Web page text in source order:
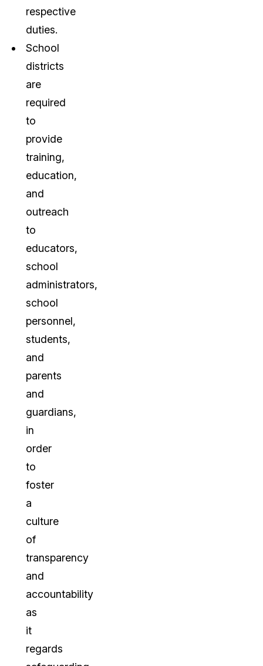
respective
duties.
School
districts
are
required
to
provide
training,
education,
and
outreach
to
educators,
school
administrators,
school
personnel,
students,
and
parents
and
guardians,
in
order
to
foster
a
culture
of
transparency
and
accountability
as
it
regards